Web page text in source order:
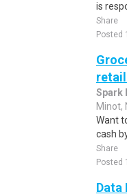
is
Share
Posted
Spark
Minot,
Want
cash
Share
Posted
Data